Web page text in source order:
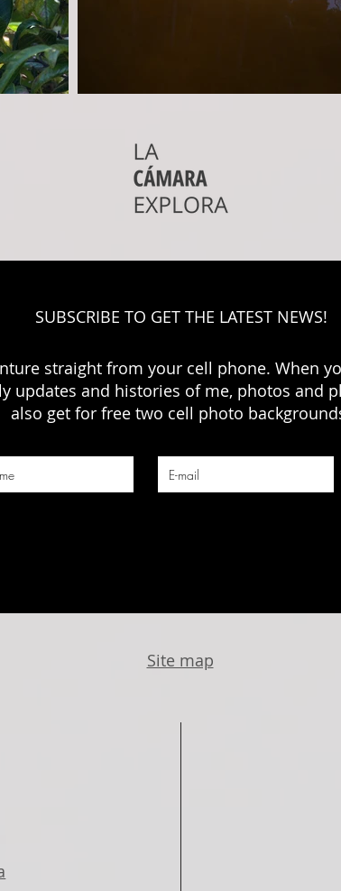
SUBSCRIBE TO GET THE LATEST NEWS!
straight from your cell phone. When
updates and histories of me, photos and
also get for free two cell photo
Site map